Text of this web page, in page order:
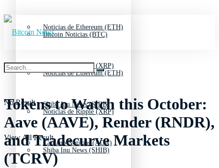
Noticias de Ethereum (ETH)
Noticias de Ripple (XRP)
Shiba Inu News (SHIB)
Cardano Noticias (ADA)
Bitcoin Noticias (BTC)
Noticias de Ethereum (ETH)
Noticias de Ripple (XRP)
Shiba Inu News (SHIB)
No Result
View All Result
Tokens to Watch this October:
Aave (AAVE), Render (RNDR),
and Tradecurve Markets
(TCRV)